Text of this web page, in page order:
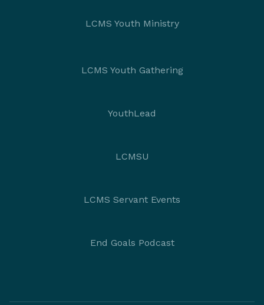
LCMS Youth Ministry
LCMS Youth Gathering
YouthLead
LCMSU
LCMS Servant Events
End Goals Podcast